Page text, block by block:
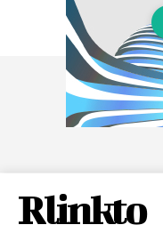
Rlinkto